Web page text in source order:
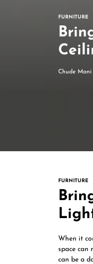
FURNITURE
Chude Mani
FURNITURE
When it
space can
can be a